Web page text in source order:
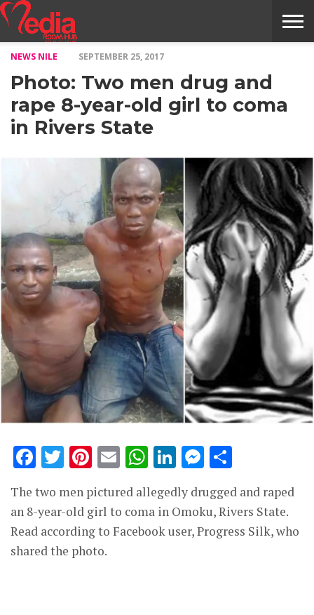
NILE
MODELS
STORY
INTERVIEWS
MAGAZINE
STORIES
CONFLUENCE
ITEMS
US
NEWS NILE SEPTEMBER 25, 2017
Photo: Two men drug and
rape 8-year-old girl to coma
in Rivers State
Facebook
Twitter
Pinterest
EmailWhatsApp
LinkedIn
The two men pictured allegedly drugged and raped
an 8-year-old girl to coma in Omoku, Rivers State.
Read according to Facebook user, Progress Silk, who
shared the photo.